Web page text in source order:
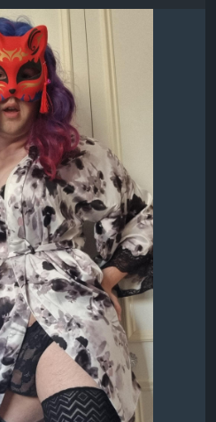
go extreme and buy one
I'm going to assume that'd
to actually walk in it.
contemplating:
seduce-420v/?
10-us-13-eu-43